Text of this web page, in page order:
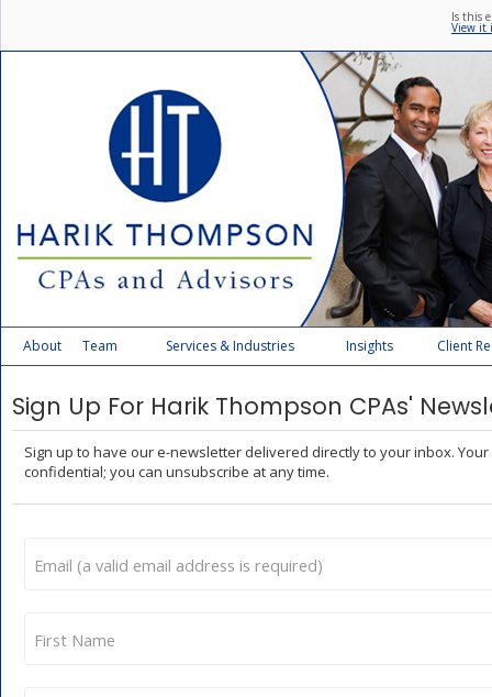
Is this
View it
About Team Services & Industries Insights Client
Sign Up For Harik Thompson CPAs'
Sign up to have our e-newsletter delivered directly to your inbox.
confidential; you can unsubscribe at any time.